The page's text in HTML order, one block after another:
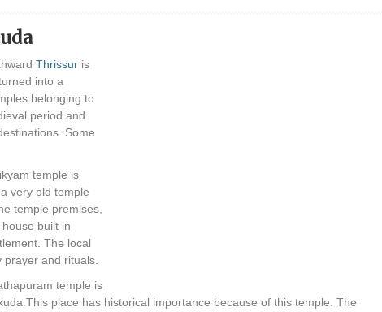
Thrissur is
into a
belonging to
period and
Some
temple is
very old temple
temple premises,
built in
The local
and rituals.
temple is
place has historical importance because of this temple. The